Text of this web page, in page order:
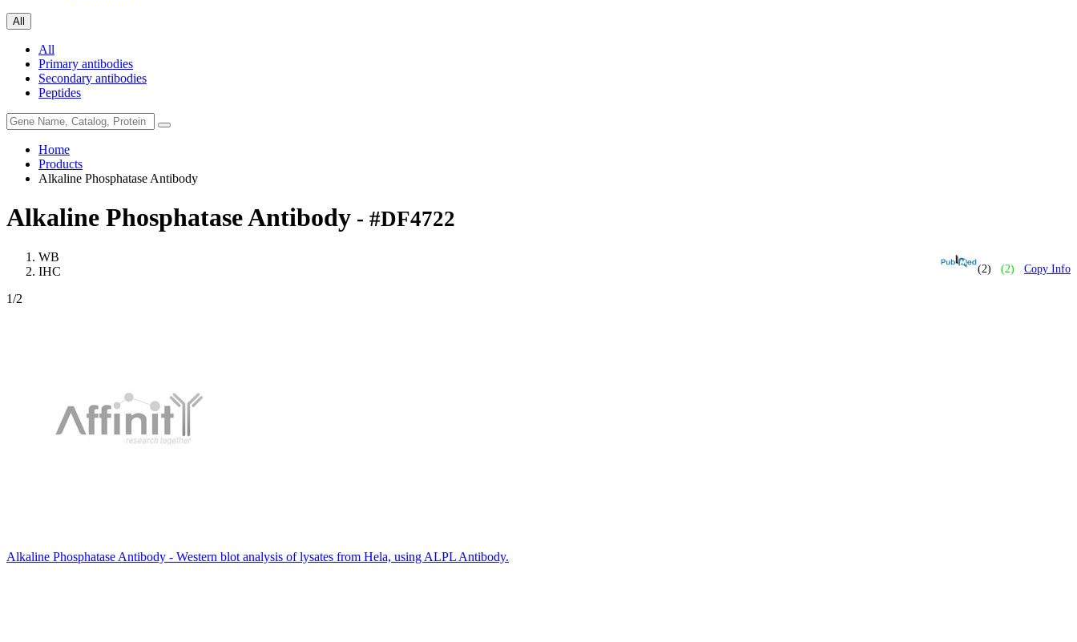
All
All
Primary antibodies
Secondary antibodies
Peptides
Home
Products
Alkaline Phosphatase Antibody
Alkaline Phosphatase Antibody - #DF4722
(2) (2) Copy Info
WB
IHC
1/2
Alkaline Phosphatase Antibody - Western blot analysis of lysates from Hela, using ALPL Antibody.